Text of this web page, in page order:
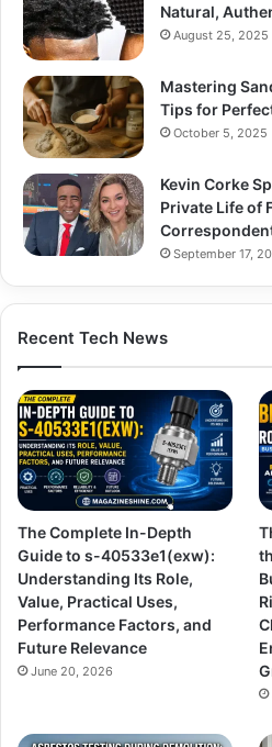
Natural,
August 25, 2025
Mastering
Tips for
October 5, 2025
Kevin Corke
Private Life of
September 17,
Recent Tech News
The Complete In-Depth
Guide to s-40533e1(exw):
Understanding Its Role,
Value, Practical Uses,
Performance Factors, and
Future Relevance
June 20, 2026